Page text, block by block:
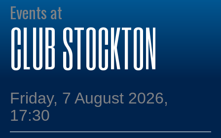
Events at
CLUB STOCKTON
Friday, 7 August 2026,
17:30